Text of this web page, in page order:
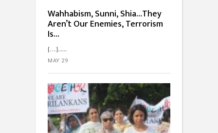
Wahhabism, Sunni, Shia…They
Aren’t Our Enemies, Terrorism
Is…
[…]...
MAY 29